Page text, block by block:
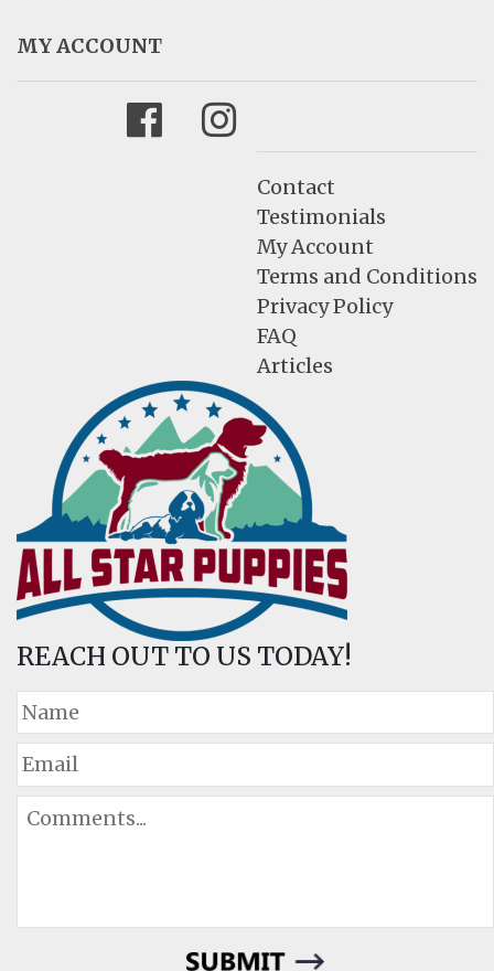
MY ACCOUNT
FacebookInstagram
Contact
Testimonials
My Account
Terms and Conditions
Privacy Policy
FAQ
Articles
REACH OUT TO US TODAY!